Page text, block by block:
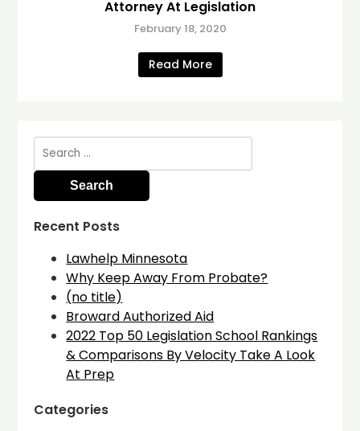
Attorney At Legislation
February 18, 2020
Read More
Search
for:
Recent Posts
Lawhelp Minnesota
Why Keep Away From Probate?
(no title)
Broward Authorized Aid
2022 Top 50 Legislation School Rankings
& Comparisons By Velocity Take A Look
At Prep
Categories